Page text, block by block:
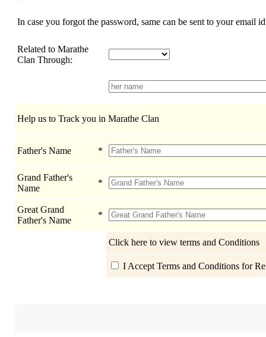
In case you forgot the password, same can be sent to your email
Related to Marathe
Clan Through:
Help us to Track you in Marathe Clan
Father's Name *
Grand Father's
Name
*
Great Grand
Father's Name
*
Click here to view terms and Conditions
I Accept Terms and Conditions for